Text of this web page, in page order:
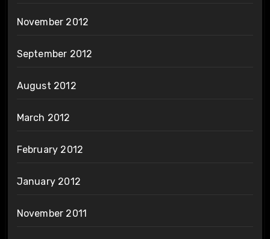
November 2012
September 2012
August 2012
March 2012
February 2012
January 2012
November 2011